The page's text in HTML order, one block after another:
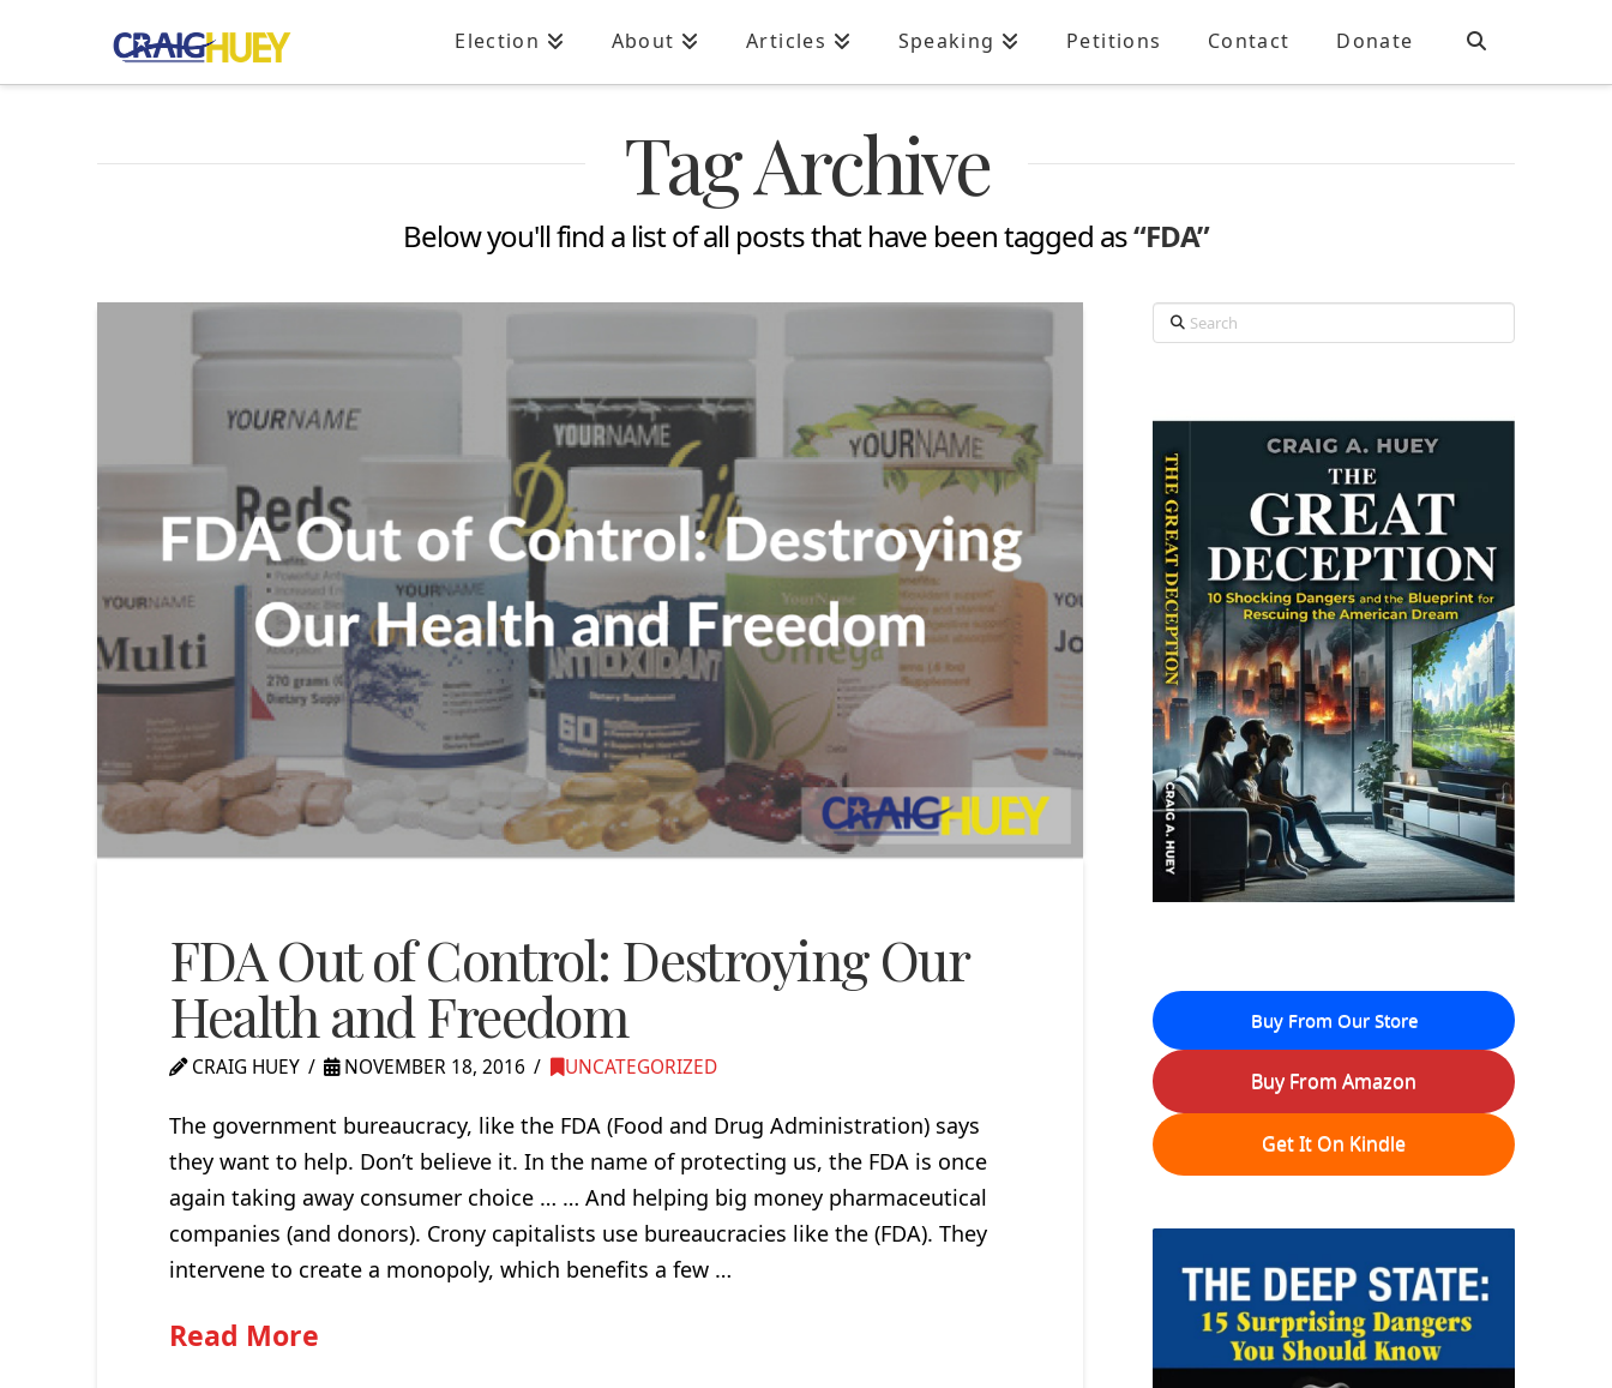
Election About Articles Speaking Petitions Contact Donate
Tag Archive
Below you'll find a list of all posts that have been tagged as“FDA”
FDA Out of Control: Destroying Our
Health and Freedom
CRAIG HUEY NOVEMBER 18, 2016 UNCATEGORIZED
The government bureaucracy, like the FDA (Food and Drug Administration) says
they want to help. Don’t believe it. In the name of protecting us, the FDA is once
again taking away consumer choice … … And helping big money pharmaceutical
companies (and donors). Crony capitalists use bureaucracies like the (FDA). They
intervene to create a monopoly, which benefits a few …
Read More
Search
Buy From Our Store
Buy From Amazon
Get It On Kindle